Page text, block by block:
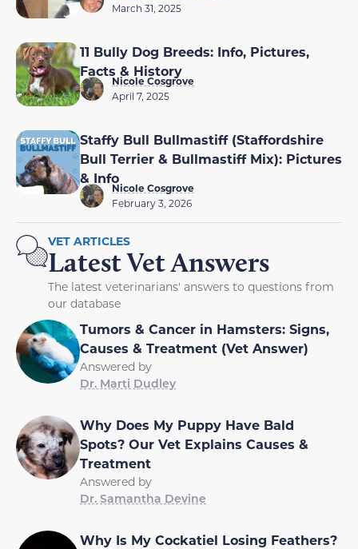
March 31, 2025
11 Bully Dog Breeds: Info, Pictures,
Facts & History
Nicole Cosgrove
April 7, 2025
Staffy Bull Bullmastiff (Staffordshire
Bull Terrier & Bullmastiff Mix): Pictures
& Info
Nicole Cosgrove
February 3, 2026
VET ARTICLES
Latest Vet Answers
The latest veterinarians' answers to questions from
our database
Tumors & Cancer in Hamsters: Signs,
Causes & Treatment (Vet Answer)
Answered by
Dr. Marti Dudley
Why Does My Puppy Have Bald
Spots? Our Vet Explains Causes &
Treatment
Answered by
Dr. Samantha Devine
Why Is My Cockatiel Losing Feathers?